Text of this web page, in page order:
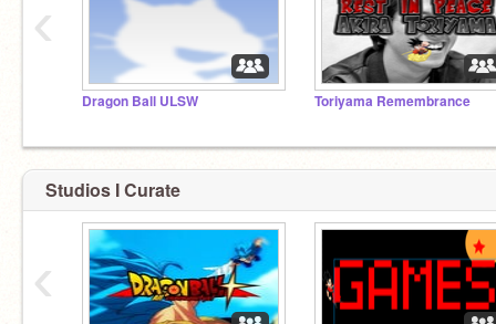
Dragon Ball ULSW Toriyama Remembrance
‹
Studios I Curate
‹